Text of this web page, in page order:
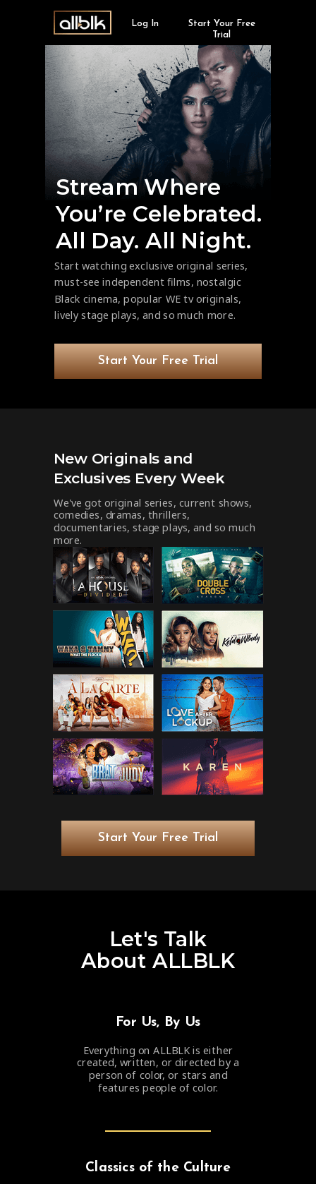
Start watching exclusive original series,
must-see independent films, nostalgic
Black cinema, popular WE tv originals,
lively stage plays, and so much more.
Start Your Free Trial
Start Your Free Trial
Let's Talk
About ALLBLK
Everything on ALLBLK is either
created, written, or directed by a
person of color, or stars and
features people of color.
Stream Where
You’re Celebrated.
All Day. All Night.
We've got original series, current shows,
comedies, dramas, thrillers,
documentaries, stage plays, and so much
more.
Start Your Free
Trial
Log In
For Us, By Us
Classics of the Culture
New Originals and
Exclusives Every Week